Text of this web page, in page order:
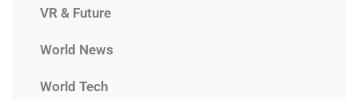
VR & Future
World News
World Tech